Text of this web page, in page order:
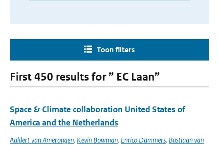
Toon filters
First 450 results for ” EC Laan”
Space & Climate collaboration United States of
America and the Netherlands
Aaldert van Amerongen, Kevin Bowman, Enrico Dammers, Bastiaan van